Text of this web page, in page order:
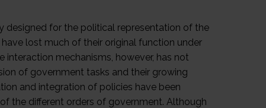
designed for the political representation of the
lost much of their original function under
mechanisms, however, has not
of government tasks and their growing
and integration of policies have been
the different orders of government. Although